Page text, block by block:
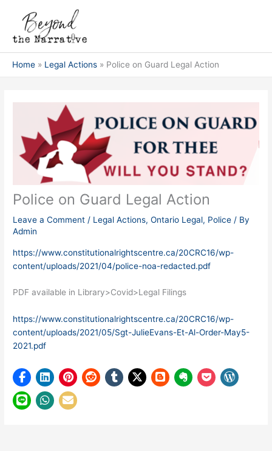
content
Home Legal Actions Police on Guard Legal Action
Police on Guard Legal Action
Leave a Comment / Legal Actions,Ontario Legal, Police / By
Admin
https://www.constitutionalrightscentre.ca/20CRC16/wp-
content/uploads/2021/04/police-noa-redacted.pdf
PDF available in Library>Covid>Legal Filings
https://www.constitutionalrightscentre.ca/20CRC16/wp-
content/uploads/2021/05/Sgt-JulieEvans-Et-Al-Order-May5-
2021.pdf
navigation